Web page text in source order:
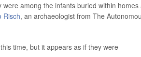
among the infants buried within homes
Risch, an archaeologist from The
time, but it appears as if they were